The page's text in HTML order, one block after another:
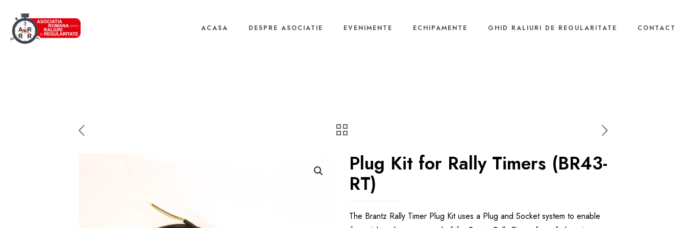
ACASA DESPRE ASOCIATIE EVENIMENTE ECHIPAMENTE GHID RALIURI DE REGULARITATE CONTACT
Plug Kit for Rally Timers (BR43-
RT)
The Brantz Rally Timer Plug Kit uses a Plug and Socket system to enable